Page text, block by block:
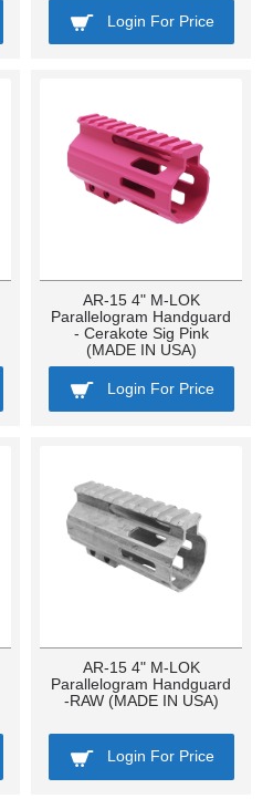
Login For Price
AR-15 4" M-LOK
Parallelogram Handguard
- Cerakote Sig Pink
(MADE IN USA)
Login For Price
AR-15 4" M-LOK
Parallelogram Handguard
-RAW (MADE IN USA)
Login For Price